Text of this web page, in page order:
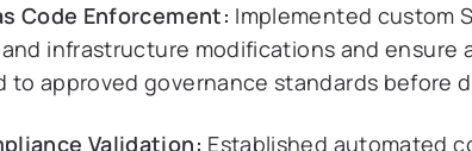
Code Enforcement: Implemented custom
infrastructure modifications and ensure
to approved governance standards before
Validation: Established automated